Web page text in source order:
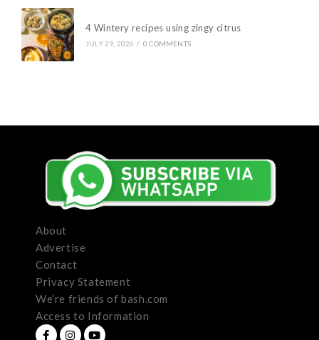
4 Wintery recipes using zingy citrus
JULY 29, 2026 / 0 COMMENTS
About
Advertise
Contact
Privacy Statement
We’re friends of bash.com
Access to Information